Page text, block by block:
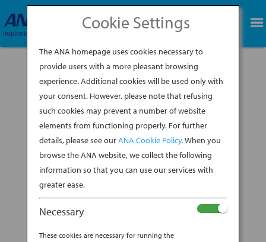
BOOK NOW
location-dot
BYDAVID JOHNSON|OCT 23, 2023
Cookie Settings
The ANA homepage uses cookies necessary to
provide users with a more pleasant browsing
experience. Additional cookies will be used only with
your consent. However, please note that refusing
such cookies may prevent a number of website
elements from functioning properly. For further
details, please see ourANA Cookie Policy.When you
browse the ANA website, we collect the following
information so that you can use our services with
greater ease.
Necessary
These cookies are necessary for running the